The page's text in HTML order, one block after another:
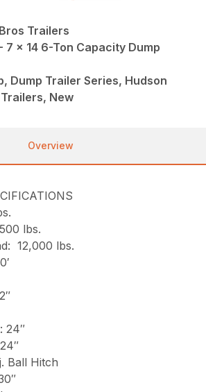
Trailers
7 x 14 6-Ton Capacity Dump
Dump Trailer Series, Hudson
New
Overview
lbs.
12,000 lbs.
24″
Ball Hitch